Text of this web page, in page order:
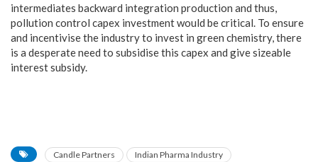
intermediates backward integration production and thus,
pollution control capex investment would be critical. To ensure
and incentivise the industry to invest in green chemistry, there
is a desperate need to subsidise this capex and give sizeable
interest subsidy.
Candle Partners
Indian Pharma Industry